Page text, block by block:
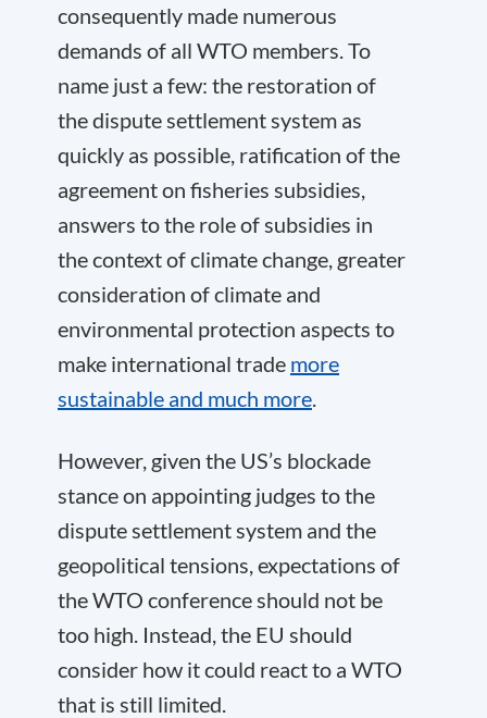
consequently made numerous
demands of all WTO members. To
name just a few: the restoration of
the dispute settlement system as
quickly as possible, ratification of the
agreement on fisheries subsidies,
answers to the role of subsidies in
the context of climate change, greater
consideration of climate and
environmental protection aspects to
make international trade more
sustainable and much more.
However, given the US’s blockade
stance on appointing judges to the
dispute settlement system and the
geopolitical tensions, expectations of
the WTO conference should not be
too high. Instead, the EU should
consider how it could react to a WTO
that is still limited.